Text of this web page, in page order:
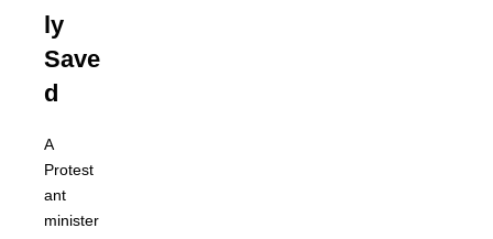
ly
Save
d
A
Protest
ant
minister